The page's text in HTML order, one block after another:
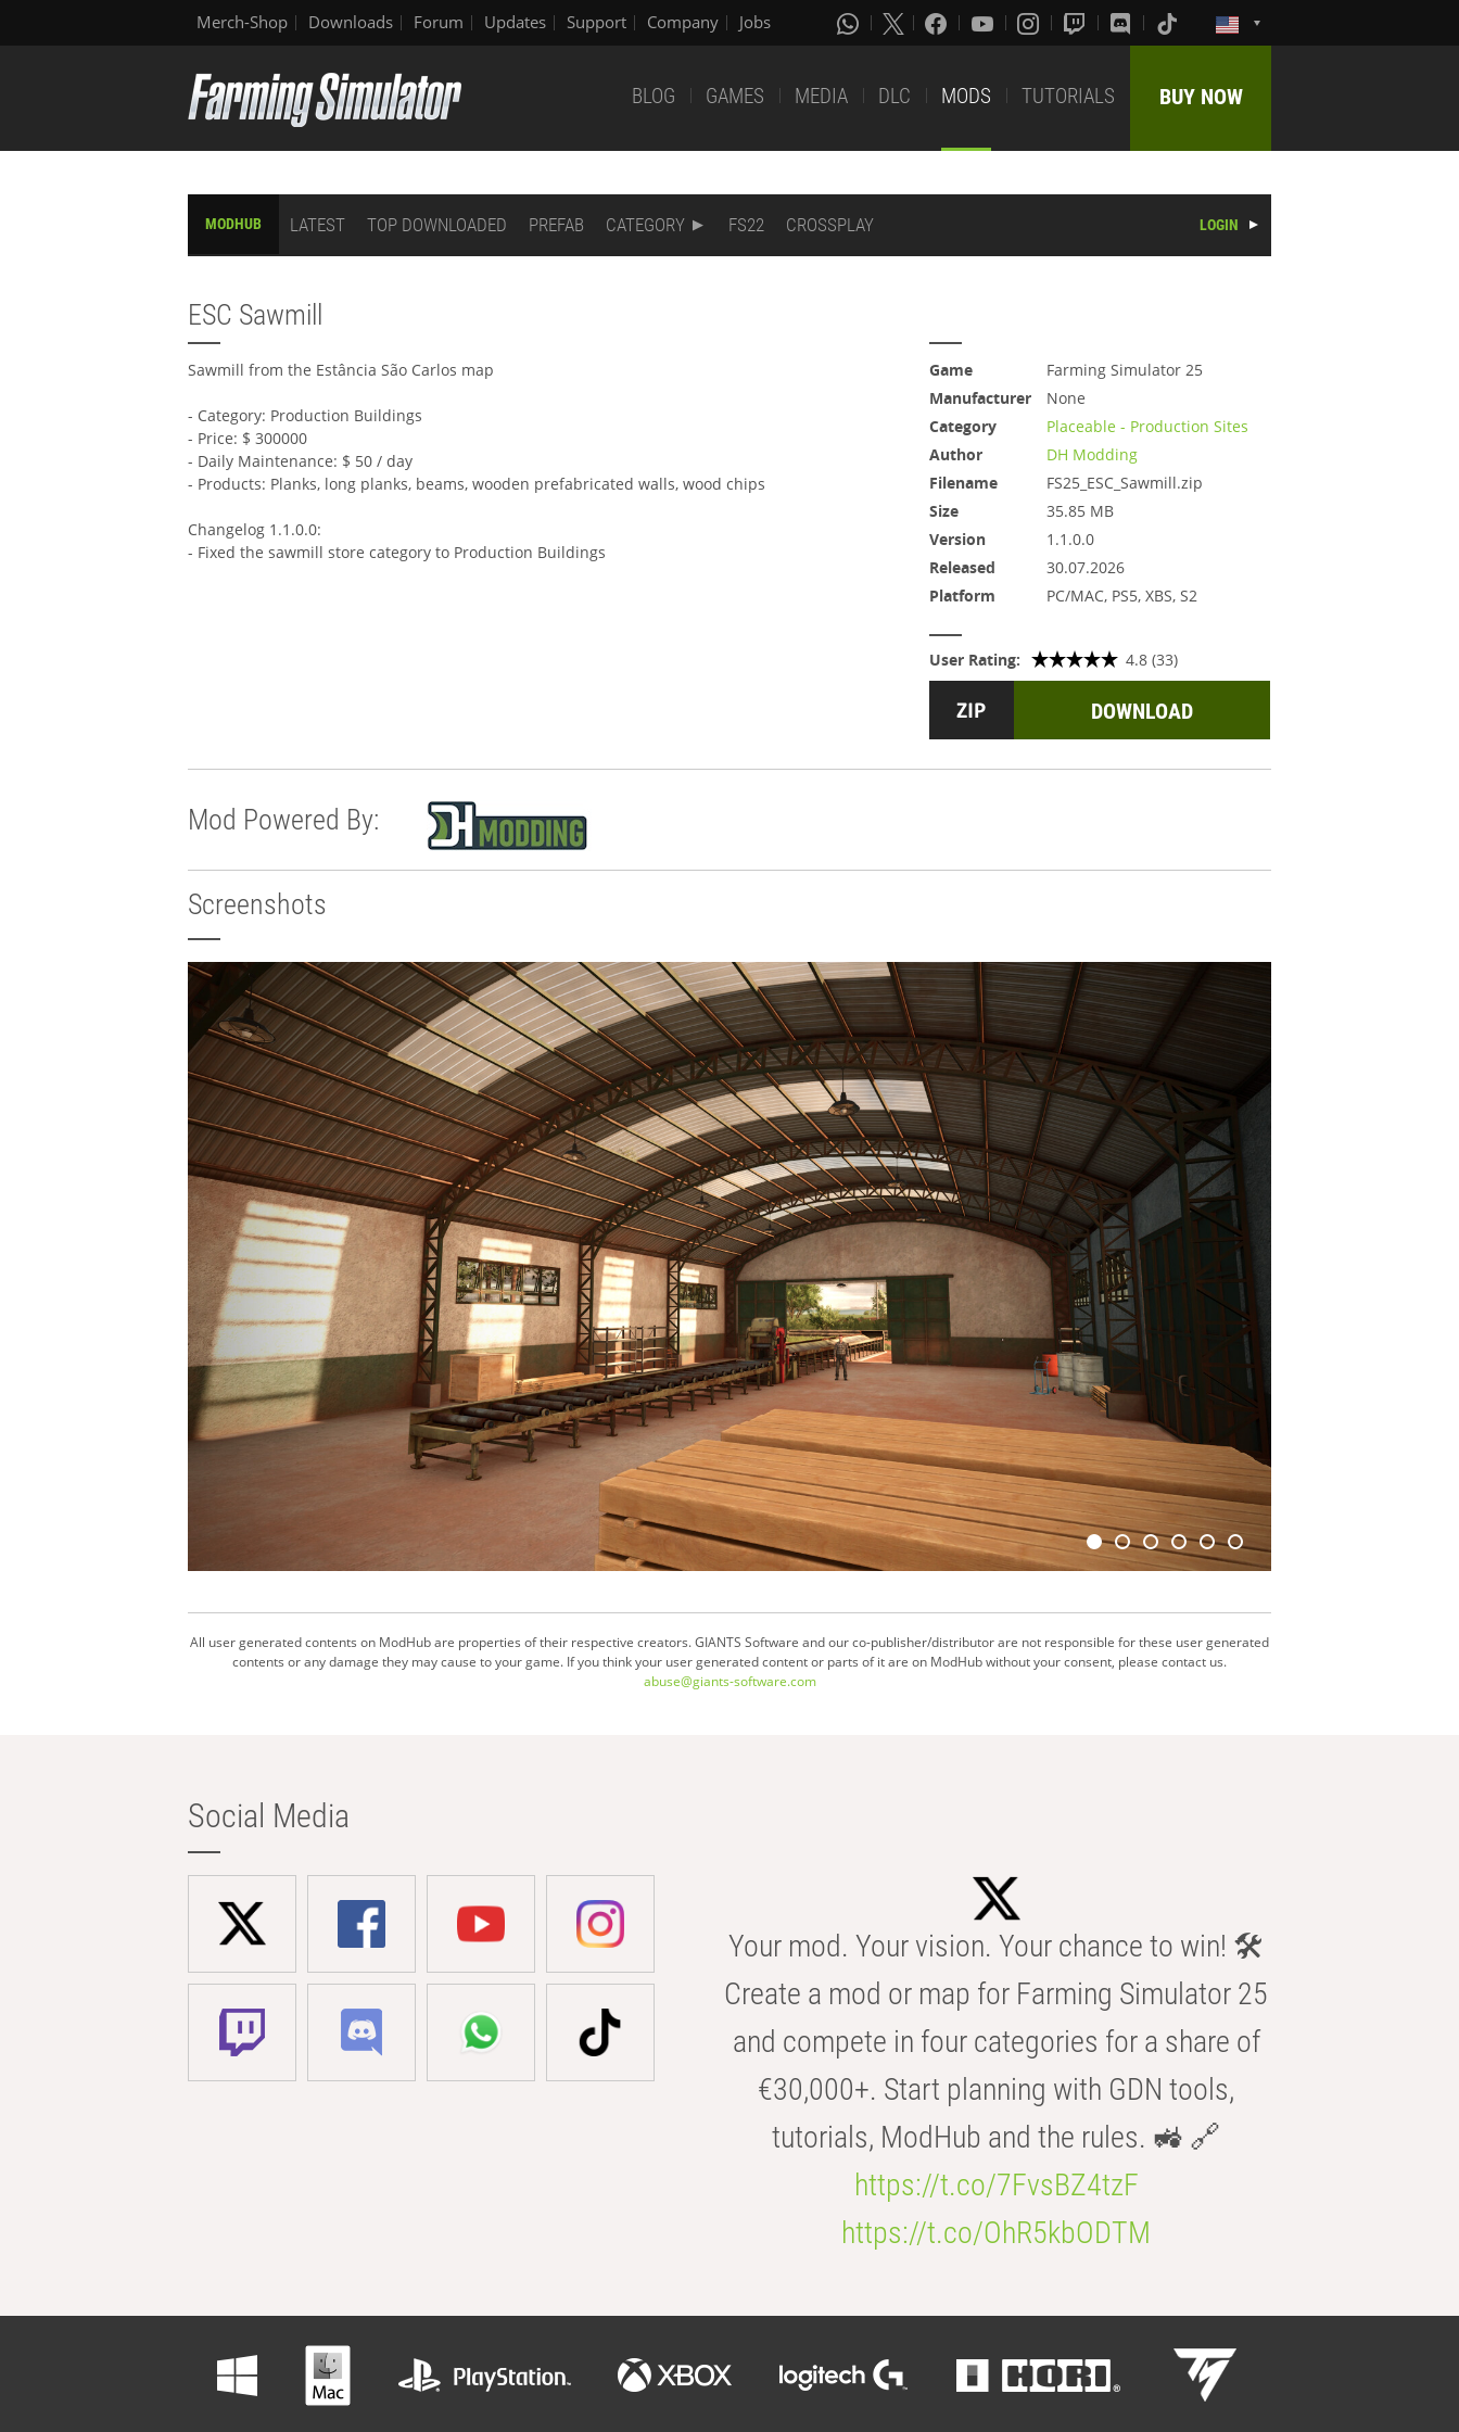
Merch-Shop Downloads Forum Updates Support Company Jobs
BLOG GAMES MEDIA DLC MODS TUTORIALS BUY NOW
MODHUB LATEST TOP DOWNLOADED PREFAB CATEGORY FS22 CROSSPLAY LOGIN
ESC Sawmill
Sawmill from the Estância São Carlos map
- Category: Production Buildings
- Price: $ 300000
- Daily Maintenance: $ 50 / day
- Products: Planks, long planks, beams, wooden prefabricated walls, wood chips
Changelog 1.1.0.0:
- Fixed the sawmill store category to Production Buildings
Game
Farming Simulator 25
Manufacturer
None
Category
Placeable - Production Sites
Author
DH Modding
Filename
FS25_ESC_Sawmill.zip
Size
35.85 MB
Version
1.1.0.0
Released
30.07.2026
Platform
PC/MAC, PS5, XBS, S2
User Rating: 4.8 (33)
DOWNLOAD
Mod Powered By:
Screenshots
All user generated contents on ModHub are properties of their respective creators. GIANTS Software and our co-publisher/distributor are not responsible for these user generated
contents or any damage they may cause to your game. If you think your user generated content or parts of it are on ModHub without your consent, please contact us.
abuse@giants-software.com
Social Media
Your mod. Your vision. Your chance to win! 🛠️
Create a mod or map for Farming Simulator 25
and compete in four categories for a share of
€30,000+. Start planning with GDN tools,
tutorials, ModHub and the rules. 🚜 🔗
https://t.co/7FvsBZ4tzF
https://t.co/OhR5kbODTM